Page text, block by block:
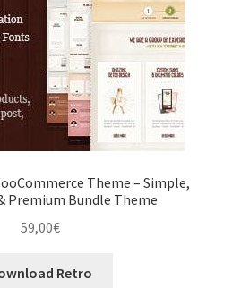
Theme – Simple,
Premium Bundle Theme
59,00€
Retro